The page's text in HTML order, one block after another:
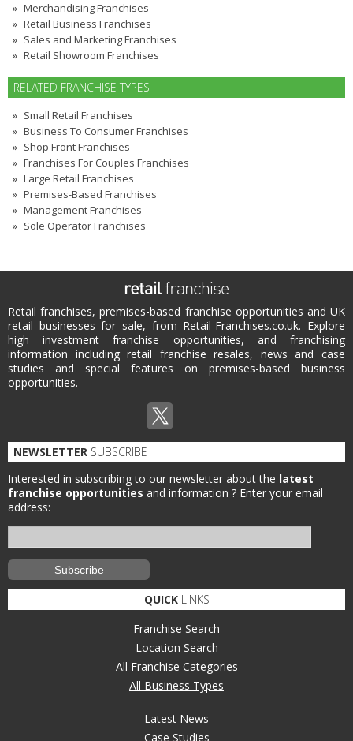
Merchandising Franchises
Retail Business Franchises
Sales and Marketing Franchises
Retail Showroom Franchises
RELATED FRANCHISE TYPES
Small Retail Franchises
Business To Consumer Franchises
Shop Front Franchises
Franchises For Couples Franchises
Large Retail Franchises
Premises-Based Franchises
Management Franchises
Sole Operator Franchises
Retail franchises, premises-based franchise opportunities and UK
retail businesses for sale, from Retail-Franchises.co.uk. Explore
high investment franchise opportunities, and franchising
information including retail franchise resales, news and case
studies and special features on premises-based business
opportunities.
NEWSLETTER SUBSCRIBE
Interested in subscribing to our newsletter about the latest
franchise opportunities and information ? Enter your email
address:
QUICKLINKS
Franchise Search
Location Search
All Franchise Categories
All Business Types
Latest News
Case Studies